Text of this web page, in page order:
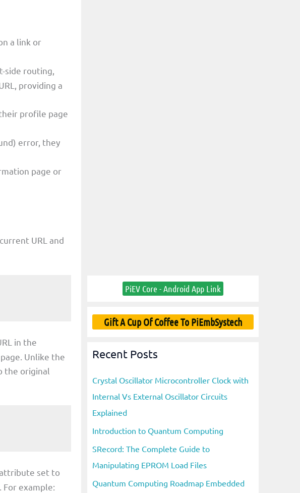
a link or
side routing,
providing a
profile page
error, they
page or
URL and
in the
Unlike the
the original
set to
example:
PiEV Core - Android App Link
Gift A Cup Of Coffee To PiEmbSystech
Recent Posts
Crystal Oscillator Microcontroller Clock with
Internal Vs External Oscillator Circuits
Explained
Introduction to Quantum Computing
SRecord: The Complete Guide to
Manipulating EPROM Load Files
Quantum Computing Roadmap Embedded